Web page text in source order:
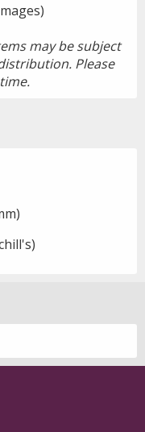
may be subject
Please